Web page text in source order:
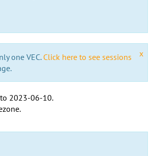
x
one VEC. Click here to see sessions
to 2023-06-10.
.